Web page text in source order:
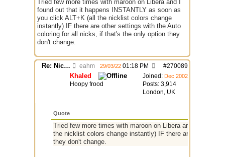
Tried few more times with maroon on Libera and I
found out that it happens INSTANTLY as soon as
you click ALT+K (all the nicklist colors change
instantly) IF there are other settings with the Auto
coloring for all nicks, if that's the only option they
don't change.
Re: Nick colors "switch" randomly while chatting eahm #270089
29/03/22 01:18 PM
Joined: Dec 2002
Posts: 3,914
London, UK
Khaled
Hoopy frood
Quote
Tried few more times with maroon on Libera and I found
the nicklist colors change instantly) IF there are other
they don't change.